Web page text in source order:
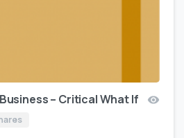
– Critical What If